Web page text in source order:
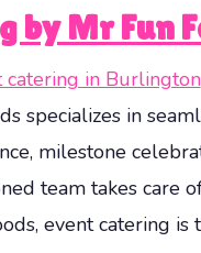
by Mr Fun
catering in Burlington
specializes in
milestone
team takes
event catering